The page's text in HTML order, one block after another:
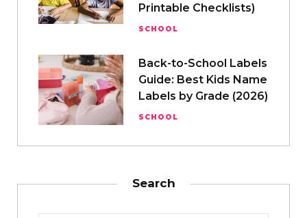
Printable Checklists)
SCHOOL
Back-to-School Labels
Guide: Best Kids Name
Labels by Grade (2026)
SCHOOL
Search